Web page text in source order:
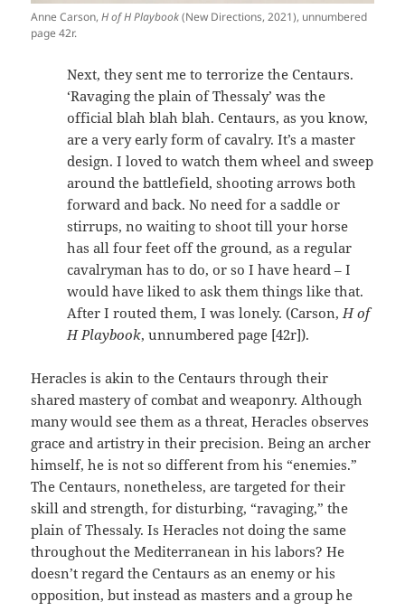
Anne Carson,H of H Playbook(New Directions, 2021), unnumbered
page 42r.
Next, they sent me to terrorize the Centaurs.
‘Ravaging the plain of Thessaly’ was the
official blah blah blah. Centaurs, as you know,
are a very early form of cavalry. It’s a master
design. I loved to watch them wheel and sweep
around the battlefield, shooting arrows both
forward and back. No need for a saddle or
stirrups, no waiting to shoot till your horse
has all four feet off the ground, as a regular
cavalryman has to do, or so I have heard – I
would have liked to ask them things like that.
After I routed them, I was lonely. (Carson, H of
H Playbook, unnumbered page [42r]).
Heracles is akin to the Centaurs through their
shared mastery of combat and weaponry. Although
many would see them as a threat, Heracles observes
grace and artistry in their precision. Being an archer
himself, he is not so different from his “enemies.”
The Centaurs, nonetheless, are targeted for their
skill and strength, for disturbing, “ravaging,” the
plain of Thessaly. Is Heracles not doing the same
throughout the Mediterranean in his labors? He
doesn’t regard the Centaurs as an enemy or his
opposition, but instead as masters and a group he